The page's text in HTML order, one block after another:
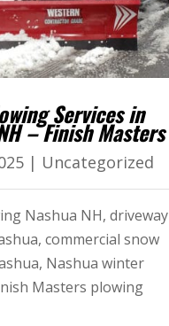
Services in
– Finish Masters
| Uncategorized
Nashua NH, driveway
commercial snow
Nashua winter
Masters plowing